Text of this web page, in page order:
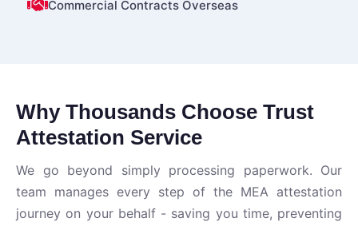
Commercial Contracts Overseas
Why Thousands Choose Trust
Attestation Service
We go beyond simply processing paperwork. Our
team manages every step of the MEA attestation
journey on your behalf - saving you time, preventing